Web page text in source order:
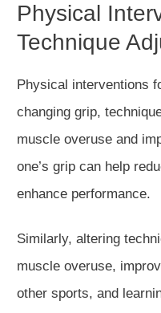
Physical
Technique
Physical interventions
changing grip,
muscle overuse and
one’s grip can help
enhance performance.
Similarly, altering
muscle overuse,
other sports, and